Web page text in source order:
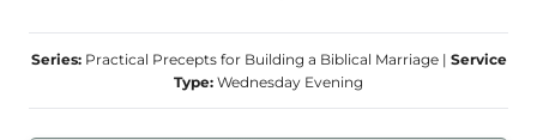
Series: Practical Precepts for Building a Biblical Marriage| Service
Type: Wednesday Evening